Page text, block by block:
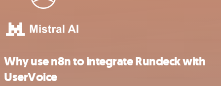
Why use n8n to integrate Rundeck with
UserVoice